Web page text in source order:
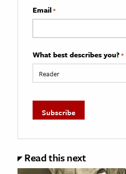
Email*
What best describes you? *
Read this next